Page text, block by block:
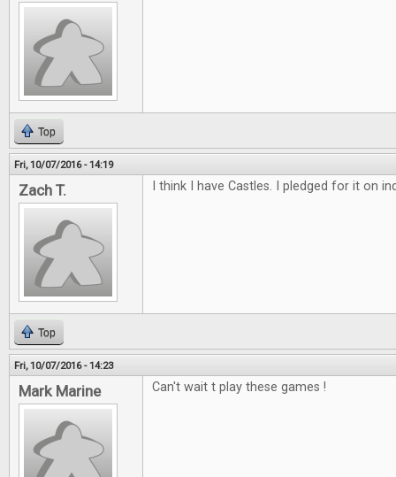
Top
Fri, 10/07/2016 - 14:19
Zach T. I think I have Castles. I pledged for it on
Top
Fri, 10/07/2016 - 14:23
Mark Marine Can't wait t play these games !